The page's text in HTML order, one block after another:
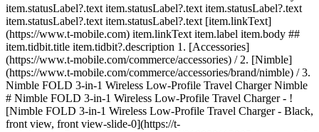
item.statusLabel?.text item.statusLabel?.text item.statusLabel?.text
item.statusLabel?.text item.statusLabel?.text [item.linkText]
(https://www.t-mobile.com) item.linkText item.label item.body ##
item.tidbit.title item.tidbit?.description 1. [Accessories]
(https://www.t-mobile.com/commerce/accessories) / 2. [Nimble]
(https://www.t-mobile.com/commerce/accessories/brand/nimble) / 3.
Nimble FOLD 3-in-1 Wireless Low-Profile Travel Charger Nimble
# Nimble FOLD 3-in-1 Wireless Low-Profile Travel Charger - !
[Nimble FOLD 3-in-1 Wireless Low-Profile Travel Charger - Black,
front view, front view-slide-0](https://t-